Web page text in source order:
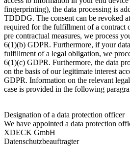
fingerprinting), the data processing is
TDDDG. The consent can be revoked
required for the fulfillment of a contract
pre contractual measures, we process
6(1)(b) GDPR. Furthermore, if your
fulfillment of a legal obligation, we
6(1)(c) GDPR. Furthermore, the data
on the basis of our legitimate interest
GDPR. Information on the relevant
case is provided in the following
Designation of a data protection officer
We have appointed a data protection
XDECK GmbH
Datenschutzbeauftragter